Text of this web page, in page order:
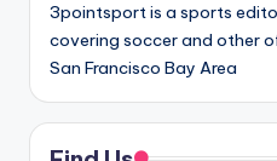
3pointsport is a sports
covering soccer and other
San Francisco Bay Area